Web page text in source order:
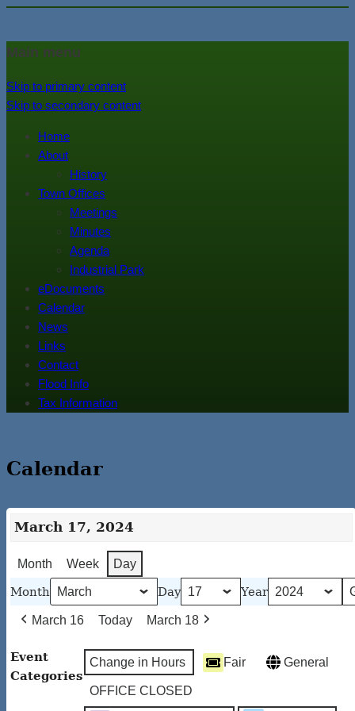
Town of Walton, NY
In the foothills of the Catskill
Main menu
Skip to primary content
Skip to secondary content
Home
About
History
Town Offices
Meetings
Minutes
Agenda
Industrial Park
eDocuments
Calendar
News
Links
Contact
Flood Info
Tax Information
Calendar
March 17, 2024
Month Week Day
Month Day Year
March 16 Today March 18
Event
Categories
Change in Hours Fair General
OFFICE CLOSED